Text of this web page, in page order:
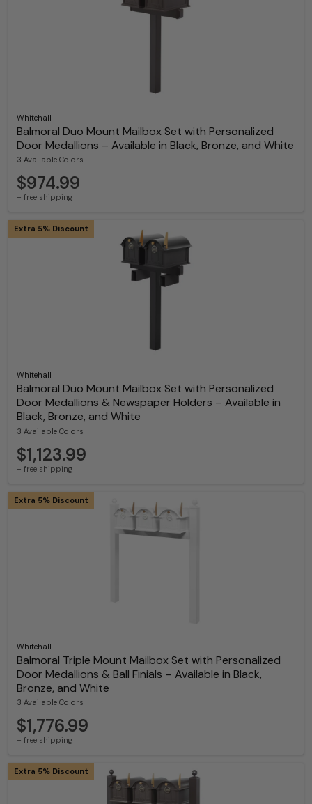
Whitehall
Balmoral Duo Mount Mailbox Set with Personalized
Door Medallions – Available in Black, Bronze, and White
3 Available Colors
$974.99
+ free shipping
Whitehall
Balmoral Duo Mount Mailbox Set with Personalized
Door Medallions & Newspaper Holders – Available in
Black, Bronze, and White
3 Available Colors
Extra 5% Discount
$1,123.99
+ free shipping
Whitehall
Balmoral Triple Mount Mailbox Set with Personalized
Door Medallions & Ball Finials – Available in Black,
Bronze, and White
3 Available Colors
Extra 5% Discount
$1,776.99
+ free shipping
Extra 5% Discount